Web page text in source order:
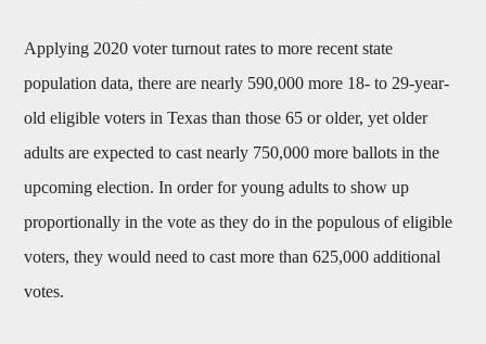
Applying 2020 voter turnout rates to more recent state
population data, there are nearly 590,000 more 18- to 29-year-
old eligible voters in Texas than those 65 or older, yet older
adults are expected to cast nearly 750,000 more ballots in the
upcoming election. In order for young adults to show up
proportionally in the vote as they do in the populous of eligible
voters, they would need to cast more than 625,000 additional
votes.